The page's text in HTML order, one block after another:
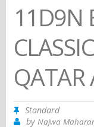
11D9N
QATAR
Standard
byNajwa